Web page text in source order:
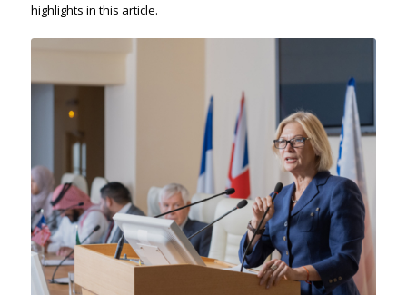
highlights in this article.